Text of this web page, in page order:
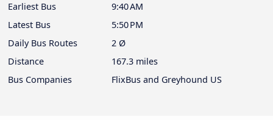
Earliest Bus
9:40 AM
Latest Bus
5:50 PM
Daily Bus Routes
2 Ø
Distance
167.3 miles
Bus Companies
FlixBus and Greyhound US